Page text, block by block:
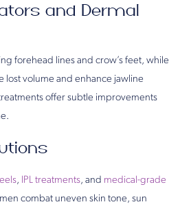
and Dermal
forehead lines and crow’s feet, while
lost volume and enhance jawline
offer subtle improvements
, IPL treatments, and medical-grade
combat uneven skin tone, sun